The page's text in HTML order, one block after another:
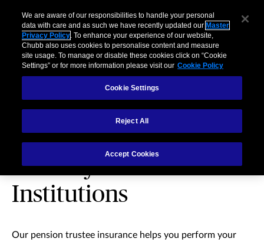
Pension Trustee
Liability for Financial
Institutions
Our pension trustee insurance helps you perform your
We are aware of our responsibilities to handle your personal
data with care and as such we have recently updated our Master
Privacy Policy. To enhance your experience of our website,
Chubb also uses cookies to personalise content and measure
site usage. To manage or disable these cookies click on “Cookie
Settings” or for more information please visit our Cookie Policy
Cookie Settings
Reject All
Accept Cookies